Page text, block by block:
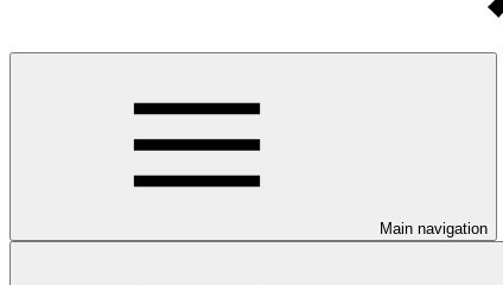
Main navigation